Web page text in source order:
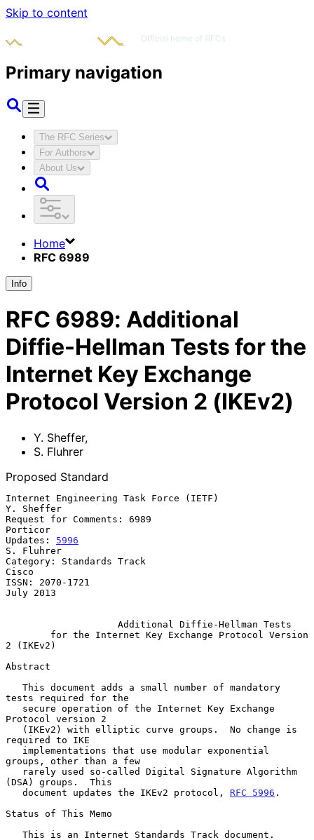
Skip to content
Primary navigation
The RFC Series
For Authors
About Us
Home
RFC 6989
Info
RFC 6989: Additional
Diffie-Hellman Tests for the
Internet Key Exchange
Protocol Version 2 (IKEv2)
Y. Sheffer,
S. Fluhrer
Proposed Standard
Internet Engineering Task Force (IETF)
Y. Sheffer
Request for Comments: 6989
Porticor
Updates: 5996
S. Fluhrer
Category: Standards Track
Cisco
ISSN: 2070-1721
July 2013
Additional Diffie-Hellman Tests
for the Internet Key Exchange Protocol Version
2 (IKEv2)
Abstract
tests required for the
Protocol version 2
required to IKE
groups, other than a few
(DSA) groups.  This
   document updates the IKEv2 protocol,
RFC 5996 .
Status of This Memo